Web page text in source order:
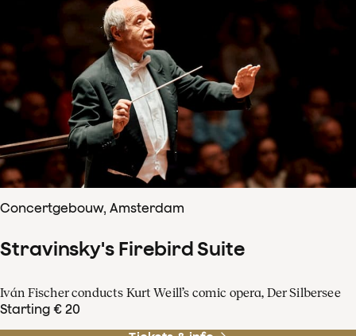
Concertgebouw, Amsterdam
Stravinsky's Firebird Suite
Iván Fischer conducts Kurt Weill’s comic opera, Der Silbersee
Starting € 20